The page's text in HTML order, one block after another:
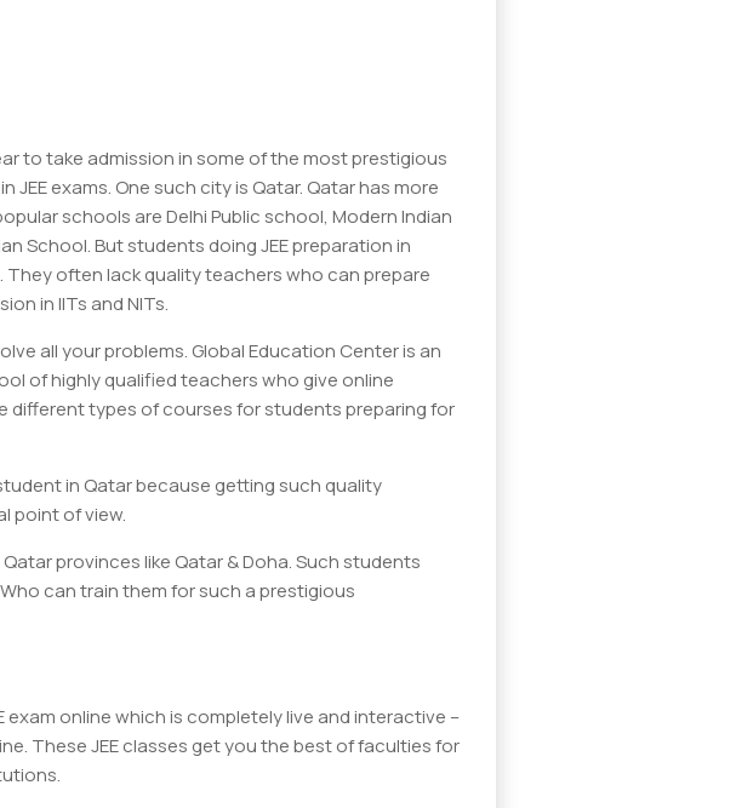
to take admission in some of the most prestigious
exams. One such city is Qatar. Qatar has more
schools are Delhi Public school, Modern Indian
School. But students doing JEE preparation in
often lack quality teachers who can prepare
in IITs and NITs.
all your problems. Global Education Center is an
of highly qualified teachers who give online
different types of courses for students preparing for
in Qatar because getting such quality
point of view.
provinces like Qatar & Doha. Such students
can train them for such a prestigious
online which is completely live and interactive –
These JEE classes get you the best of faculties for